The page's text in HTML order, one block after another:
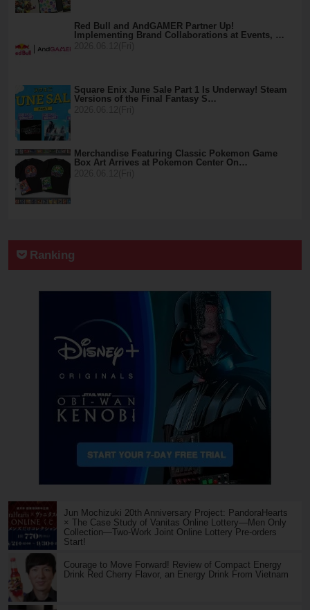
Red Bull and AndGAMER Partner Up!
Implementing Brand Collaborations at Events, …
Square Enix June Sale Part 1 Is Underway! Steam
Versions of the Final Fantasy S…
Merchandise Featuring Classic Pokemon Game
Box Art Arrives at Pokemon Center On…
Ranking
Jun Mochizuki 20th Anniversary Project: PandoraHearts
× The Case Study of Vanitas Online Lottery—Men Only
Collection—Two-Work Joint Online Lottery Pre-orders
Start!
Courage to Move Forward! Review of Compact Energy
Drink Red Cherry Flavor, an Energy Drink From Vietnam